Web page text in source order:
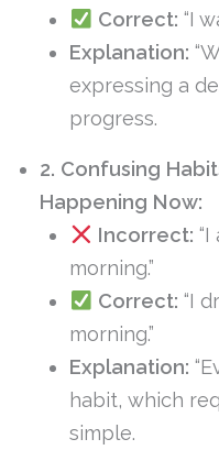
Correct: “I
Explanation:
expressing a
progress.
2. Confusing
Happening Now:
Incorrect:
morning.”
Correct: “I
morning.”
Explanation:
habit, which
simple.